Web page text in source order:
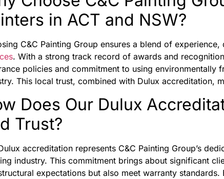
in ACT and NSW?
C&C Painting Group ensures a blend of
. With a strong track record of awards and
policies and commitment to using
This local trust, combined with Dulux accreditation,
Does Our Dulux
Trust?
accreditation represents C&C Painting Group’s
industry. This commitment brings about significant
expectations but also meet warranty